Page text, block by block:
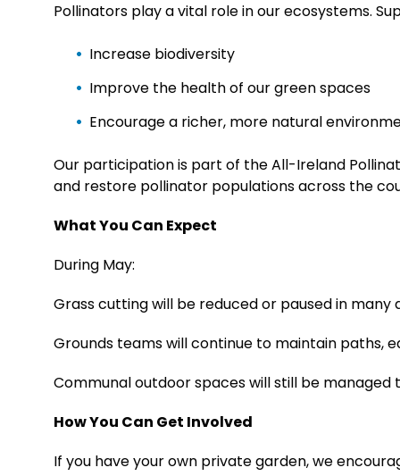
Pollinators play a vital role in our ecosystems.
Increase biodiversity
Improve the health of our green spaces
Encourage a richer, more natural
Our participation is part of the All-Ireland
and restore pollinator populations across the
What You Can Expect
During May:
Grass cutting will be reduced or paused in many
Grounds teams will continue to maintain paths,
Communal outdoor spaces will still be
How You Can Get Involved
If you have your own private garden, we